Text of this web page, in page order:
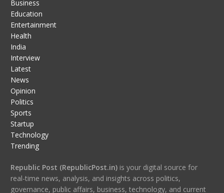
Business
Education
Entertainment
Health
India
Interview
Latest
News
Opinion
Politics
Sports
Startup
Technology
Trending
Republic Post (RepublicPost.in)is your digital source for
real-time news, analysis, and insights across politics,
governance, public affairs, business, technology, and current